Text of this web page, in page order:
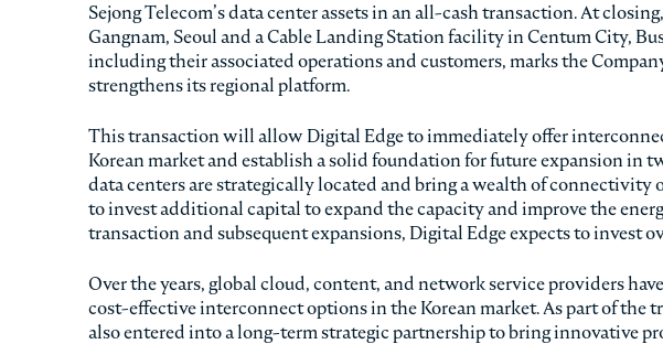
Sejong Telecom’s data center assets in an all-cash transaction. At
Gangnam, Seoul and a Cable Landing Station facility in Centum City,
including their associated operations and customers, marks the
strengthens its regional platform.
This transaction will allow Digital Edge to immediately offer
Korean market and establish a solid foundation for future expansion in
data centers are strategically located and bring a wealth of connectivity
to invest additional capital to expand the capacity and improve the
transaction and subsequent expansions, Digital Edge expects to invest
Over the years, global cloud, content, and network service providers
cost-effective interconnect options in the Korean market. As part of the
also entered into a long-term strategic partnership to bring innovative